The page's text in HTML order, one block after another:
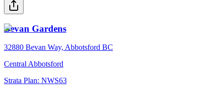
Bevan Gardens
32880 Bevan Way, Abbotsford BC
Central Abbotsford
Strata Plan: NWS63